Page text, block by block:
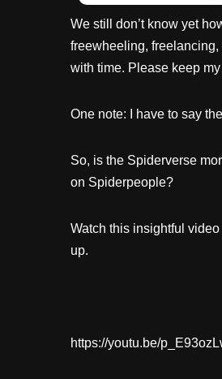
We still don’t know yet
freewheeling,
with time. Please keep
One note: I have to say
So, is the Spiderverse
on Spiderpeople?
Watch this insightful
up.
https://youtu.be/